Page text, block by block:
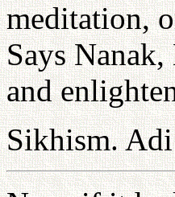
meditation,
Says
and
Sikhism.